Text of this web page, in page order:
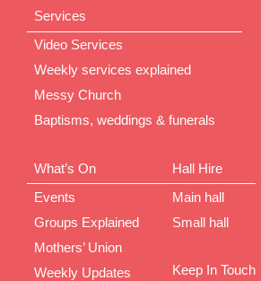
Services
Video Services
Weekly services explained
Messy Church
Baptisms, weddings & funerals
What’s On
Events
Groups Explained
Mothers’ Union
Weekly Updates
Hall Hire
Main hall
Small hall
Keep In Touch